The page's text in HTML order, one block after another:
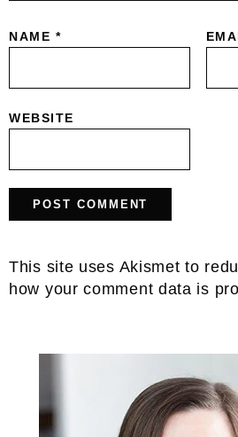
NAME *
WEBSITE
This site uses Akismet to
how your comment data is